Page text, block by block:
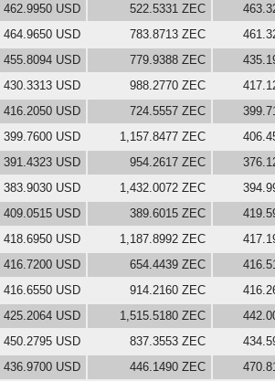
462.9950 USD 522.5331 ZEC
464.9650 USD 783.8713 ZEC
455.8094 USD 779.9388 ZEC
430.3313 USD 988.2770 ZEC
416.2050 USD 724.5557 ZEC
399.7600 USD 1,157.8477 ZEC
391.4323 USD 954.2617 ZEC
383.9030 USD 1,432.0072 ZEC
409.0515 USD 389.6015 ZEC
418.6950 USD 1,187.8992 ZEC
416.7200 USD 654.4439 ZEC
416.6550 USD 914.2160 ZEC
425.2064 USD 1,515.5180 ZEC
450.2795 USD 837.3553 ZEC
436.9700 USD 446.1490 ZEC